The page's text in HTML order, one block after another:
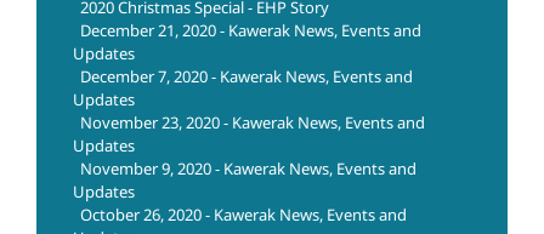
2020 Christmas Special - EHP Story
December 21, 2020 - Kawerak News, Events and
Updates
December 7, 2020 - Kawerak News, Events and
Updates
November 23, 2020 - Kawerak News, Events and
Updates
November 9, 2020 - Kawerak News, Events and
Updates
October 26, 2020 - Kawerak News, Events and